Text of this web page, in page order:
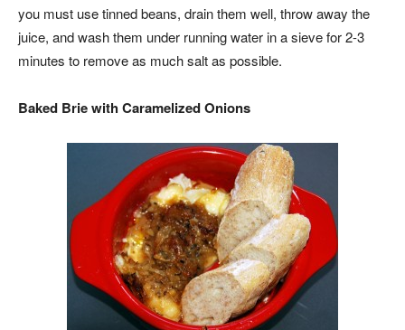
you must use tinned beans, drain them well, throw away the
juice, and wash them under running water in a sieve for 2-3
minutes to remove as much salt as possible.
Baked Brie with Caramelized Onions